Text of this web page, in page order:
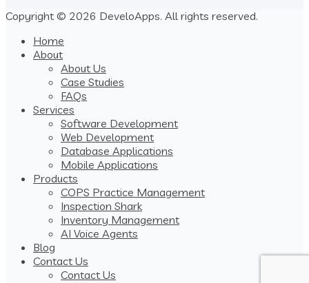
Copyright © 2026 DeveloApps. All rights reserved.
Home
About
About Us
Case Studies
FAQs
Services
Software Development
Web Development
Database Applications
Mobile Applications
Products
COPS Practice Management
Inspection Shark
Inventory Management
AI Voice Agents
Blog
Contact Us
Contact Us